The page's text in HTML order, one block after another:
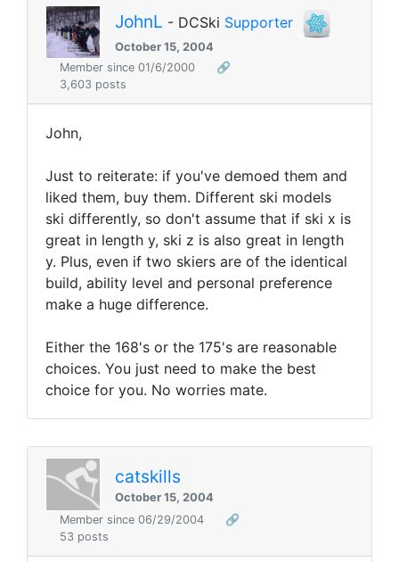
JohnL - DCSki Supporter
October 15, 2004
Member since 01/6/2000
🔗
3,603 posts
John,
Just to reiterate: if you've demoed them and
liked them, buy them. Different ski models
ski differently, so don't assume that if ski x is
great in length y, ski z is also great in length
y. Plus, even if two skiers are of the identical
build, ability level and personal preference
make a huge difference.
Either the 168's or the 175's are reasonable
choices. You just need to make the best
choice for you. No worries mate.
catskills
October 15, 2004
Member since 06/29/2004
🔗
53 posts